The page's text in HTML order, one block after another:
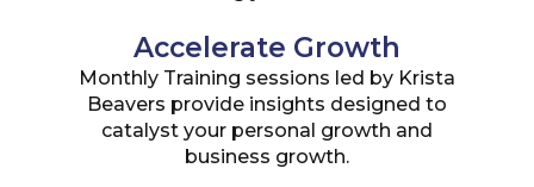
Accelerate Growth
Monthly Training sessions led by Krista
Beavers provide insights designed to
catalyst your personal growth and
business growth.